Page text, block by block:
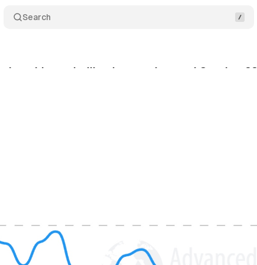
Search
ranking volatility detected around October 28